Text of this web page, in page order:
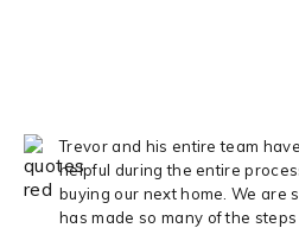
Trevor and his entire team
helpful during the entire
buying our next home. We are
has made so many of the